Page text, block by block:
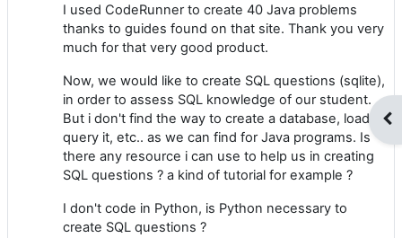
I used CodeRunner to create 40 Java problems
thanks to guides found on that site. Thank you very
much for that very good product.
Now, we would like to create SQL questions (sqlite),
in order to assess SQL knowledge of our student.
But i don't find the way to create a database, load it,
query it, etc.. as we can find for Java programs. Is
there any resource i can use to help us in creating
SQL questions ? a kind of tutorial for example ?
I don't code in Python, is Python necessary to
create SQL questions ?